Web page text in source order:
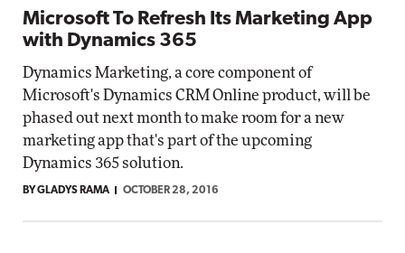
Microsoft To Refresh Its Marketing App
with Dynamics 365
Dynamics Marketing, a core component of
Microsoft's Dynamics CRM Online product, will be
phased out next month to make room for a new
marketing app that's part of the upcoming
Dynamics 365 solution.
BY GLADYS RAMA OCTOBER 28, 2016